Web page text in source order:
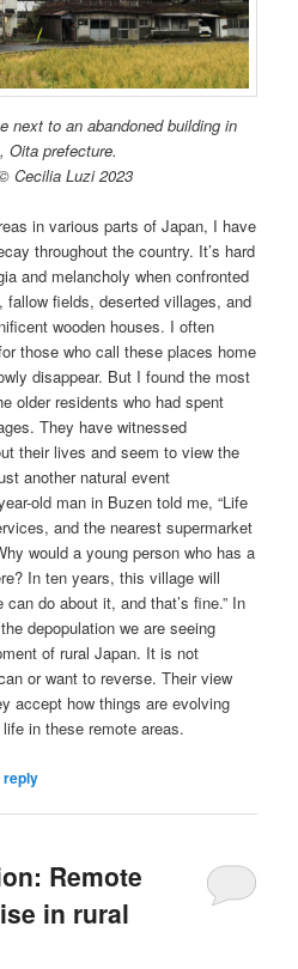
next to an abandoned building in
Oita prefecture.
Cecilia Luzi 2023
in various parts of Japan, I have
throughout the country. It’s hard
and melancholy when confronted
fallow fields, deserted villages, and
wooden houses. I often
those who call these places home
disappear. But I found the most
older residents who had spent
They have witnessed
their lives and seem to view the
another natural event
old man in Buzen told me, “Life
and the nearest supermarket
would a young person who has a
In ten years, this village will
can do about it, and that’s fine.” In
depopulation we are seeing
of rural Japan. It is not
or want to reverse. Their view
accept how things are evolving
in these remote areas.
reply
Remote
in rural